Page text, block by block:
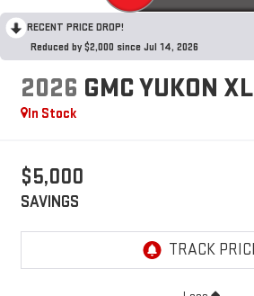
RECENT PRICE DROP!
Reduced by $2,000 since Jul 14, 2026
2026 GMC YUKON XL
In Stock
$5,000
SAVINGS